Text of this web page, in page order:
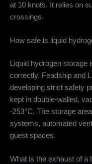
at 10 knots. It relies on
crossings.
How safe is liquid
Liquid hydrogen
correctly. Feadship and
developing strict safety
kept in double-walled,
-253°C. The storage
systems, automated
guest spaces.
What is the exhaust of a